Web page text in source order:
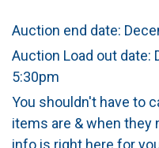
Auction end date:
Auction Load out date:
5:30pm
You shouldn't have to
items are & when they
info is right here for